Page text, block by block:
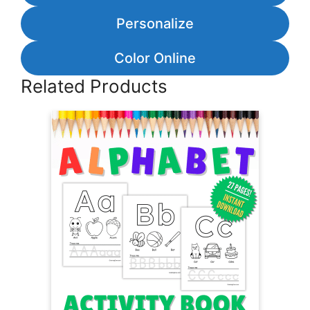
Personalize
Color Online
Related Products